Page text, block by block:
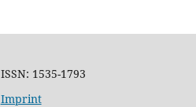
ISSN: 1535-1793
Imprint